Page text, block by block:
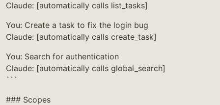
Claude: [automatically calls list_tasks]
You: Create a task to fix the login bug
Claude: [automatically calls create_task]
You: Search for authentication
Claude: [automatically calls global_search]
```
### Scopes